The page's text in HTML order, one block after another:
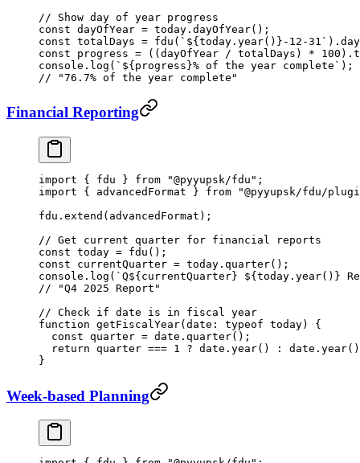
// Show day of year progress
const dayOfYear = today. dayOfYear();
const totalDays = fdu ( `${today . year() }-12-31` ).
const progress = ((dayOfYear / totalDays) * 100 ).
console. log ( `${progress}% of the year complete` );
// "76.7% of the year complete"
Financial Reporting
import { fdu } from "@pyyupsk/fdu" ;
import { advancedFormat } from "@pyyupsk/fdu/
fdu. extend (advancedFormat);
// Get current quarter for financial reports
const today = fdu ();
const currentQuarter = today. quarter();
console. log ( `Q${ currentQuarter} ${ today . year() }
// "Q4 2025 Report"
// Check if date is in fiscal year
function getFiscalYear( date : typeof today) {
  const
quarter = date. quarter();
  return
quarter === 1 ? date. year() : date. year
}
Week-based Planning